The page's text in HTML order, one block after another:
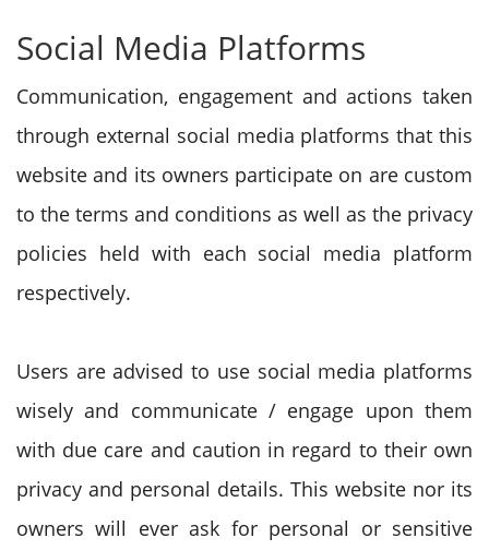
Social Media Platforms
Communication, engagement and actions taken
through external social media platforms that this
website and its owners participate on are custom
to the terms and conditions as well as the privacy
policies held with each social media platform
respectively.
Users are advised to use social media platforms
wisely and communicate / engage upon them
with due care and caution in regard to their own
privacy and personal details. This website nor its
owners will ever ask for personal or sensitive